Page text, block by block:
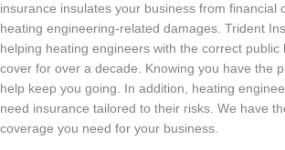
insurance insulates your business from financial
heating engineering-related damages. Trident
helping heating engineers with the correct public
cover for over a decade. Knowing you have the
help keep you going. In addition, heating
need insurance tailored to their risks. We have
coverage you need for your business.